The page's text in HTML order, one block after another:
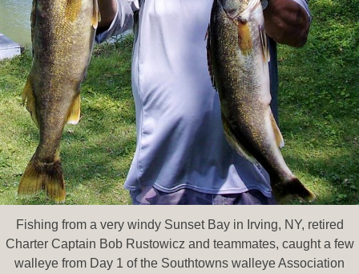
Fishing from a very windy Sunset Bay in Irving, NY, retired
Charter Captain Bob Rustowicz and teammates, caught a few
walleye from Day 1 of the Southtowns walleye Association